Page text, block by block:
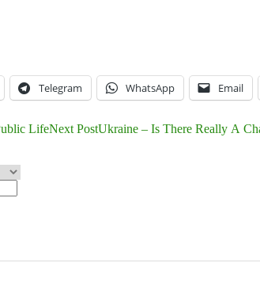
Telegram WhatsApp Email
LifeNext PostUkraine – Is There Really A